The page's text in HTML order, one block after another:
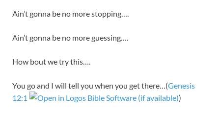
Ain’t gonna be no more stopping….
Ain’t gonna be no more guessing….
How bout we try this….
You go and I will tell you when you get there…(Genesis
12:1
)